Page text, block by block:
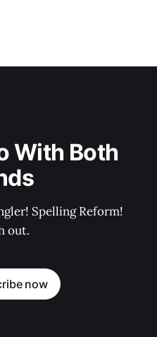
With Both
Spelling Reform!
out.
now